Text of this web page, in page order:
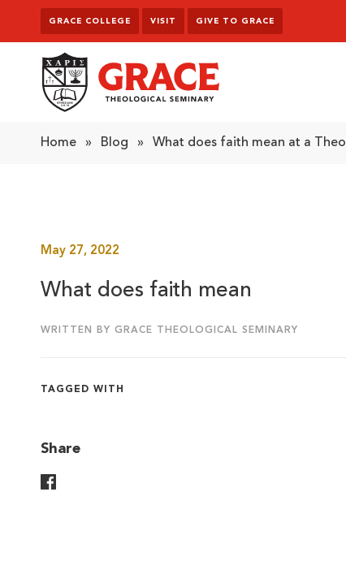
Skip to content
GRACE COLLEGE VISIT GIVE TO GRACE
Home » Blog » What does faith mean at a
May 27, 2022
What does faith mean
WRITTEN BY GRACE THEOLOGICAL SEMINARY
TAGGED WITH
Share